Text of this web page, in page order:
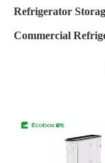
Refrigerator
Commercial